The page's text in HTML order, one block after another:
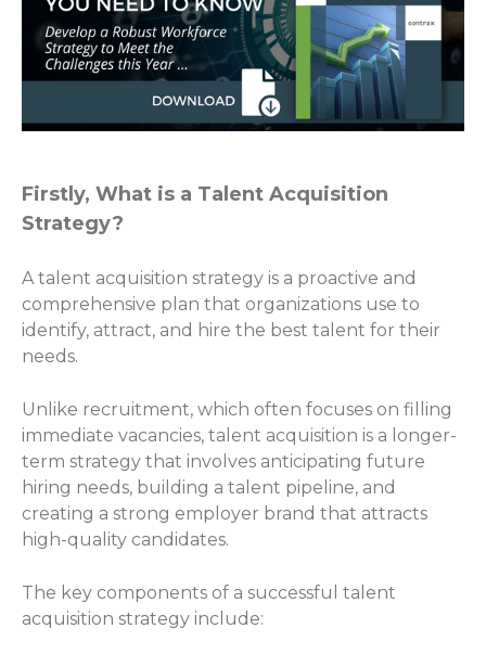
Firstly, What is a Talent Acquisition
Strategy?
A talent acquisition strategy is a proactive and
comprehensive plan that organizations use to
identify, attract, and hire the best talent for their
needs.
Unlike recruitment, which often focuses on filling
immediate vacancies, talent acquisition is a longer-
term strategy that involves anticipating future
hiring needs, building a talent pipeline, and
creating a strong employer brand that attracts
high-quality candidates.
The key components of a successful talent
acquisition strategy include: